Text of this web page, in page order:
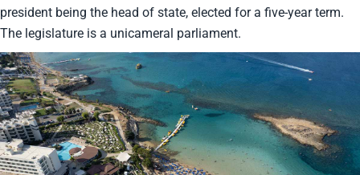
president being the head of state, elected for a five-year term.
The legislature is a unicameral parliament.